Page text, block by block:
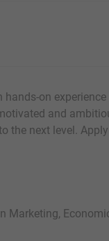
hands-on
and
the next level.
Marketing,